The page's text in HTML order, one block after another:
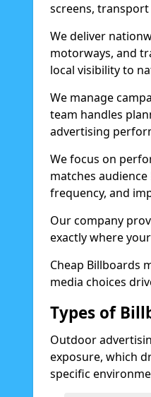
screens,
We deliver
motorways, and
local visibility to
We manage
team handles
advertising
We focus on
matches
frequency, and
Our company
exactly where
Cheap Billboards
media choices
Types of
Outdoor
exposure, which
specific